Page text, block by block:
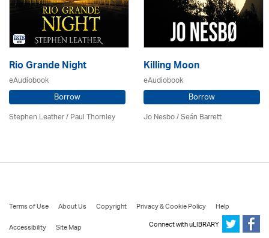
Rio Grande Night
eAudiobook
Borrow
Stephen Leather/Paul Thornley
Killing Moon
eAudiobook
Borrow
Jo Nesbo / Seán Barrett
Terms of Use About Us Copyright Privacy & Cookie Policy
Help
Accessibility
Site Map Connect with uLIBRARY